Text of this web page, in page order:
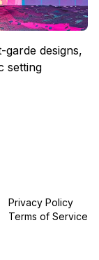
designs,
setting
Privacy Policy
Terms of Service